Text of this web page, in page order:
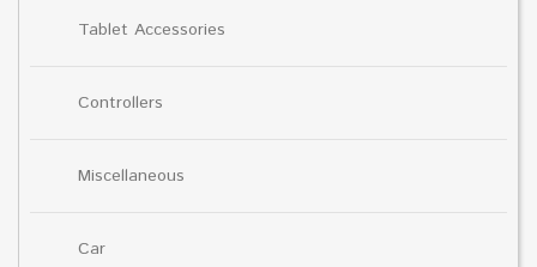
Tablet Accessories
Controllers
Miscellaneous
Car